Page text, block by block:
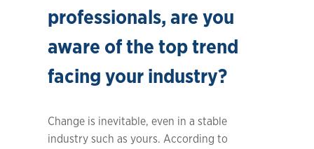
professionals, are you
aware of the top trend
facing your industry?
Change is inevitable, even in a stable
industry such as yours. According to